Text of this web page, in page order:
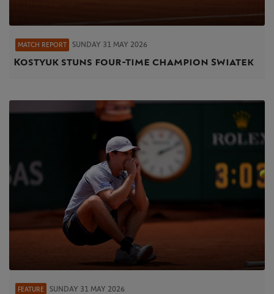
MATCH REPORT SUNDAY 31 MAY 2026
Kostyuk stuns four-time champion Swiatek
FEATURE SUNDAY 31 MAY 2026